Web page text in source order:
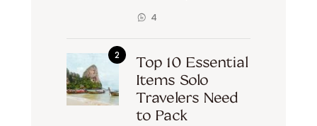
4
Top 10 Essential
Items Solo
Travelers Need
to Pack